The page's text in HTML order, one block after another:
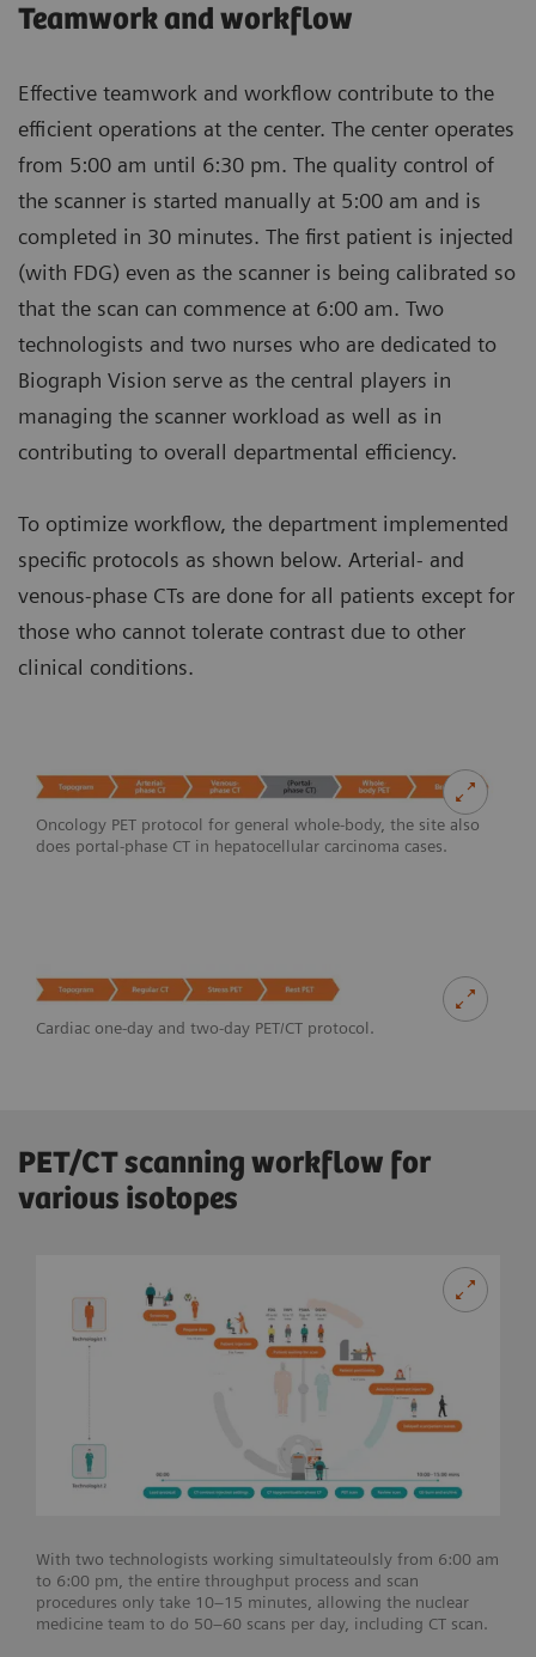
Teamwork and workflow
Effective teamwork and workflow contribute to the
efficient operations at the center. The center operates
from 5:00 am until 6:30 pm. The quality control of
the scanner is started manually at 5:00 am and is
completed in 30 minutes. The first patient is injected
(with FDG) even as the scanner is being calibrated so
that the scan can commence at 6:00 am. Two
technologists and two nurses who are dedicated to
Biograph Vision serve as the central players in
managing the scanner workload as well as in
contributing to overall departmental efficiency.
To optimize workflow, the department implemented
specific protocols as shown below. Arterial- and
venous-phase CTs are done for all patients except for
those who cannot tolerate contrast due to other
clinical conditions.
Oncology PET protocol for general whole-body, the site also
does portal-phase CT in hepatocellular carcinoma cases.
Cardiac one-day and two-day PET/CT protocol.
PET/CT scanning workflow for
various isotopes
With two technologists working simultateoulsly from 6:00 am
to 6:00 pm, the entire throughput process and scan
procedures only take 10–15 minutes, allowing the nuclear
medicine team to do 50–60 scans per day, including CT scan.